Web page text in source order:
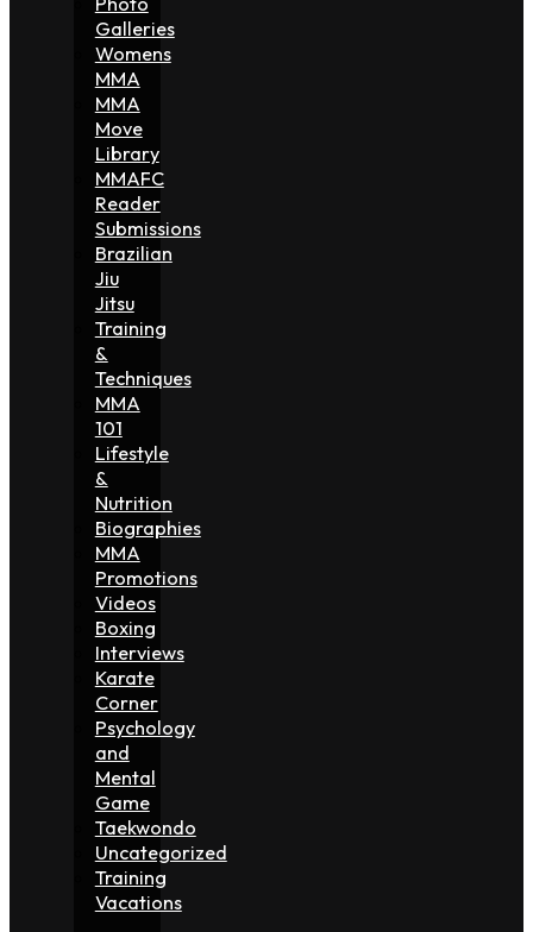
Galleries
Womens
MMA
MMA
Move
Library
MMAFC
Reader
Submissions
Brazilian
Jiu
Jitsu
Training
&
Techniques
MMA
101
Lifestyle
&
Nutrition
Biographies
MMA
Promotions
Videos
Boxing
Interviews
Karate
Corner
Psychology
and
Mental
Game
Taekwondo
Uncategorized
Training
Vacations